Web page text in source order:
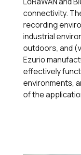
connectivity.
recording
industrial
outdoors, and
Ezurio
effectively
environments,
of the